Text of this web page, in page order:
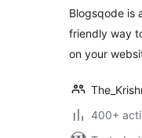
Blogsqode is
friendly way
on your
400+